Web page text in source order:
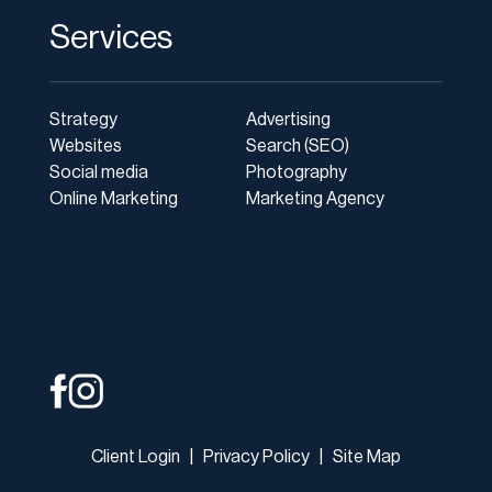
Services
Strategy
Websites
Social media
Online Marketing
Advertising
Search (SEO)
Photography
Marketing Agency
Client Login Privacy Policy| Site Map